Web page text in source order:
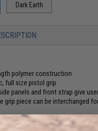
Dark Earth
polymer construction
full size pistol grip
panels and front strap give
grip piece can be interchanged